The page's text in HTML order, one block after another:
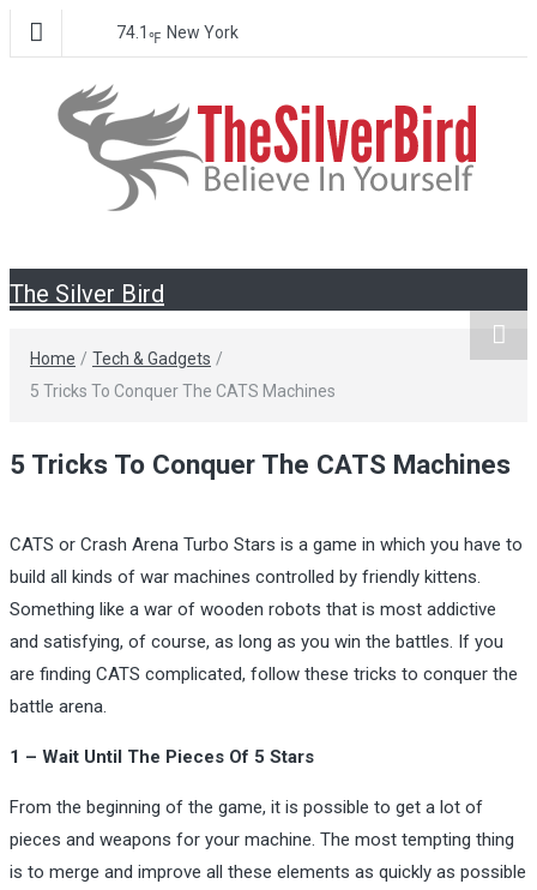
74.1 ℉ New York
The Silver
Bird
The Silver Bird
Home / Tech & Gadgets /
5 Tricks To Conquer The CATS Machines
5 Tricks To Conquer The CATS Machines
CATS or Crash Arena Turbo Stars is a game in which you have to
build all kinds of war machines controlled by friendly kittens.
Something like a war of wooden robots that is most addictive
and satisfying, of course, as long as you win the battles. If you
are finding CATS complicated, follow these tricks to conquer the
battle arena.
1 – Wait Until The Pieces Of 5 Stars
From the beginning of the game, it is possible to get a lot of
pieces and weapons for your machine. The most tempting thing
is to merge and improve all these elements as quickly as possible